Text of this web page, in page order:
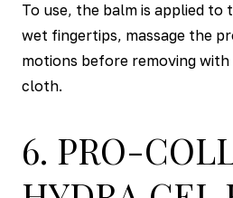
To use, the balm is applied to
wet fingertips, massage the
motions before removing
cloth.
6. PRO-